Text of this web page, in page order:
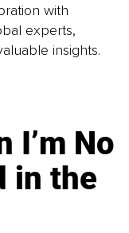
with
experts,
insights.
I’m No
in the